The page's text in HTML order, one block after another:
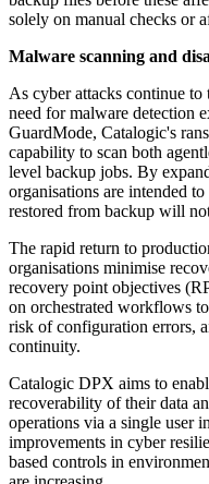
solely on manual checks or
Malware scanning and
As cyber attacks continue to
need for malware detection
GuardMode, Catalogic's
capability to scan both
level backup jobs. By
organisations are intended
restored from backup will
The rapid return to
organisations minimise
recovery point objectives
on orchestrated workflows
risk of configuration errors,
continuity.
Catalogic DPX aims to
recoverability of their data
operations via a single user
improvements in cyber
based controls in